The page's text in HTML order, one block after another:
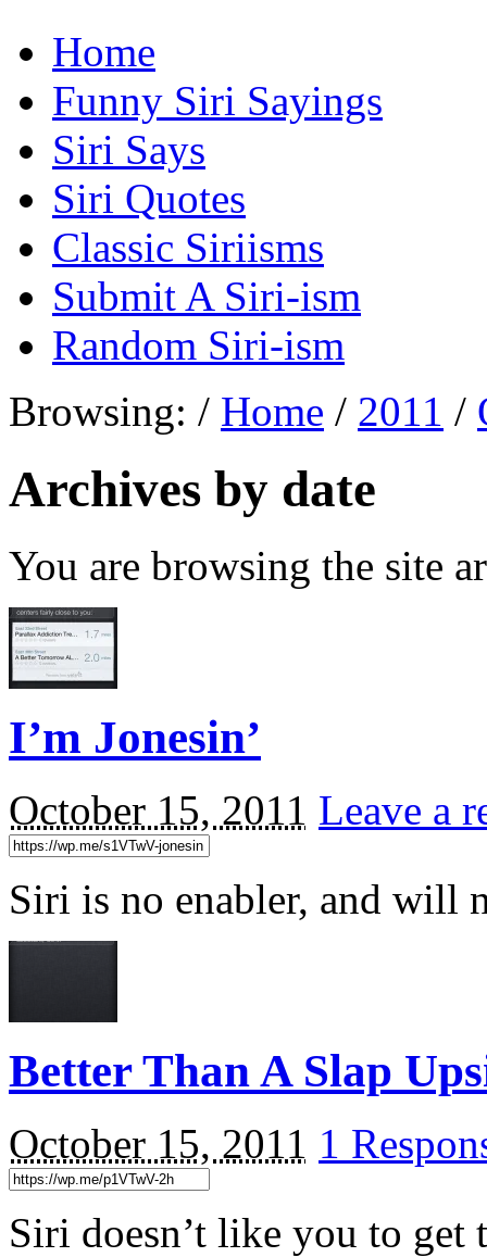
Home
Funny Siri Sayings
Siri Says
Siri Quotes
Classic Siriisms
Submit A Siri-ism
Random Siri-ism
Browsing: / Home / 2011 /
Archives by date
You are browsing the site
I’m Jonesin’
October 15, 2011 Leave a
Siri is no enabler, and will
Better Than A Slap
October 15, 2011 1
Siri doesn’t like you to